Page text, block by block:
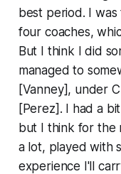
best period. I
four coaches,
But I think I did
managed to
[Vanney], under
[Perez]. I had a
but I think for the
a lot, played with
experience I'll